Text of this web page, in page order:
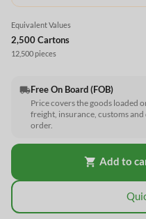
Equivalent Values
2,500 Cartons
12,500 pieces
local_shippingFree On Board (FOB)
Price covers the goods loaded
freight, insurance, customs
order.
shopping_cart Add to